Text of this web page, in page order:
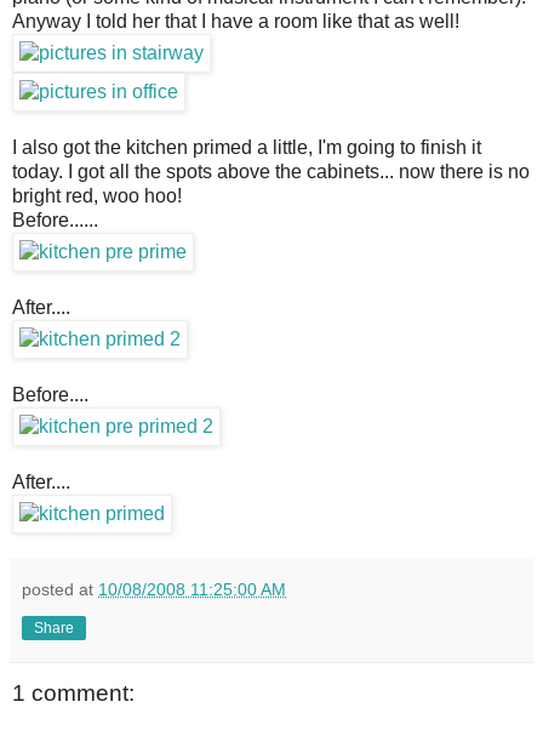
Anyway I told her that I have a room like that as well!
I also got the kitchen primed a little, I'm going to finish it
today. I got all the spots above the cabinets... now there is no
bright red, woo hoo!
Before......
After....
Before....
After....
posted at 10/08/2008 11:25:00 AM
Share
1 comment: